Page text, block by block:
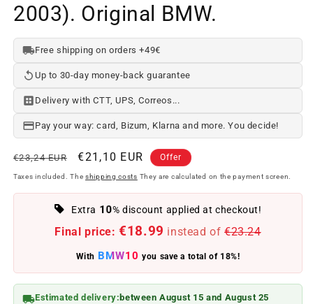
2003). Original BMW.
Free shipping on orders +49€
Up to 30-day money-back guarantee
Delivery with CTT, UPS, Correos...
Pay your way: card, Bizum, Klarna and more. You decide!
Regular
price
€23,24 EUR
Offer
price
€21,10 EUR Offer
Taxes included. The shipping costs They are calculated on the payment screen.
Extra 10% discount applied at checkout!
Final price: €18.99 instead of €23.24
With BMW10 you save a total of 18%!
Estimated delivery: between August 15 and August 25